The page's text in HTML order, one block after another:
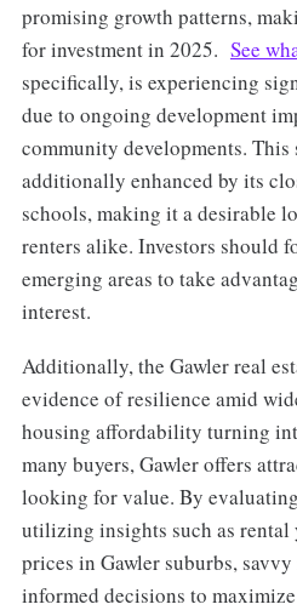
promising growth patterns,
for investment in 2025. See
specifically, is experiencing
due to ongoing development
community developments. This
additionally enhanced by its
schools, making it a desirable
renters alike. Investors should
emerging areas to take
interest.
Additionally, the Gawler real
evidence of resilience amid
housing affordability turning
many buyers, Gawler offers
looking for value. By
utilizing insights such as rental
prices in Gawler suburbs,
informed decisions to